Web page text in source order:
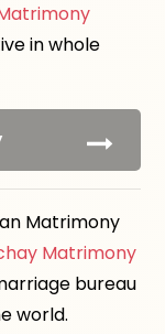
in whole
Matrimony
Matrimony
bureau
world.